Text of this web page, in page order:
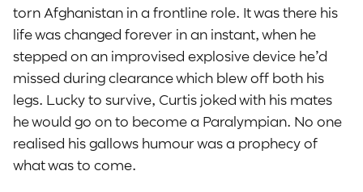
torn Afghanistan in a frontline role. It was there his
life was changed forever in an instant, when he
stepped on an improvised explosive device he’d
missed during clearance which blew off both his
legs. Lucky to survive, Curtis joked with his mates
he would go on to become a Paralympian. No one
realised his gallows humour was a prophecy of
what was to come.